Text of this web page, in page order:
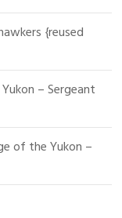
{reused
– Sergeant
of the Yukon –